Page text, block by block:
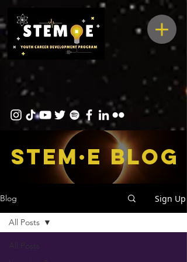
STEM·E bLOG
Blog Sign Up
All Posts
All Posts